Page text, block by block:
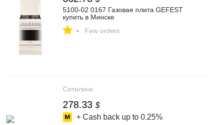
5100-02 0167 Газовая плита GEFEST
купить в Минске
- Few orders
Ситилинк
278.33 $
+ Cash back up to 0.25%